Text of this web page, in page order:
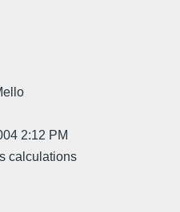
2:12 PM
calculations